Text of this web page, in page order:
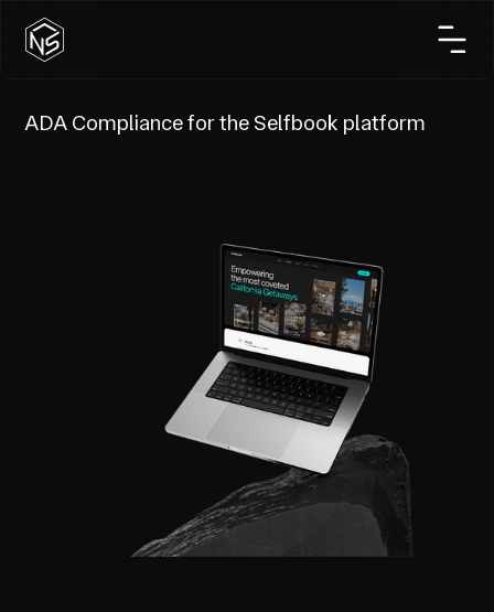
ADA Compliance for the Selfbook platform